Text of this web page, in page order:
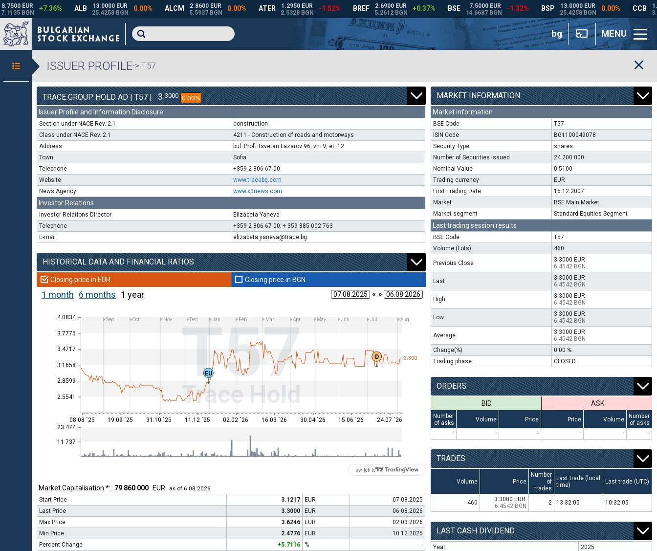
bg MENU
ISSUER PROFILE-> T57
TRACE GROUP HOLD AD | T57 | 3 3000 0.00%
Issuer Profile and Information Disclosure
Section under NACE Rev. 2.1
construction
Class under NACE Rev. 2.1
4211 - Construction of roads and motorways
Address
bul. Prof. Tsvetan Lazarov 96, vh. V, et. 12
Town
Sofia
Telephone
+359 2 806 67 00
Website
www.tracebg.com
News Agency
www.x3news.com
Investor Relations
Investor Relations Director
Elizabeta Yaneva
Telephone
+359 2 806 67 00; + 359 885 002 763
E-mail
elizabeta.yaneva@trace.bg
HISTORICAL DATA AND FINANCIAL RATIOS
Closing price in EUR Closing price in BGN
1 month 6 months 1 year « »
2.5541
2.8599
3.1658
3.4717
3.7775
4.0834 T57
Trace Hold
11 737
23 474
3.300
08.08 ´25
Sep
19.09 ´25
Oct
31.10 ´25
Nov Dec
11.12 ´25
Jan
02.02 ´26
Feb Mar
16.03 ´26
Apr
30.04 ´26
May Jun
15.06 ´26
Jul
24.07 ´26
Aug
EU
D
switch to
Market Capitalisation *: 79 860 000 EUR
as of 6.08.2026
Start Price
3.1217 EUR
07.08.2025
Last Price
3.3000 EUR
06.08.2026
Max Price
3.6246 EUR
02.03.2026
Min Price
2.4776 EUR
10.12.2025
Percent Change
+5.7116 %
-
MARKET INFORMATION
Market information
BSE Code
T57
ISIN Code
BG1100049078
Security Type
shares
Number of Securities Issued
24 200 000
Nominal Value
0.5100
Trading currency
EUR
First Trading Date
15.12.2007
Market
BSE Main Market
Market segment
Standard Equities Segment
Last trading session results
BSE Code
T57
Volume (Lots)
460
Previous Close
3.3000 EUR
6.4542 BGN
Last
3.3000 EUR
6.4542 BGN
High
3.3000 EUR
6.4542 BGN
Low
3.3000 EUR
6.4542 BGN
Average
3.3000 EUR
6.4542 BGN
Change(%)
0.00 %
Trading phase
CLOSED
ORDERS
BID ASK
Number
of asks
Volume Price Price Volume
Number
of asks
-
- - - - -
TRADES
Volume Price
Number
of
trades
Last trade (local
time)
Last trade (UTC)
460
3.3000 EUR
6.4542 BGN
2 13:32:05 10:32:05
LAST CASH DIVIDEND
Year
2025